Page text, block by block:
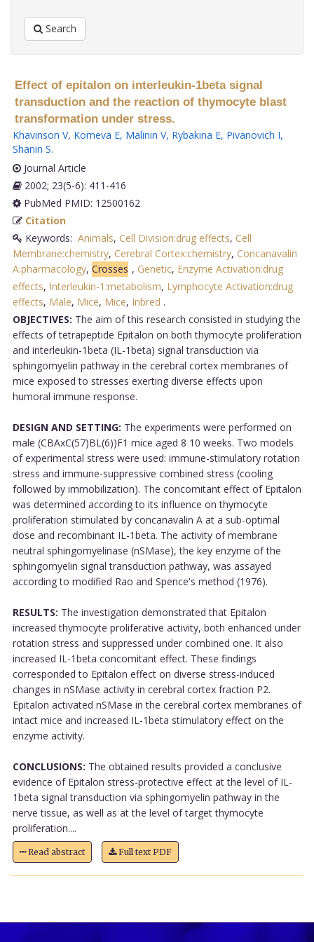
Search
Effect of epitalon on interleukin-1beta signal
transduction and the reaction of thymocyte blast
transformation under stress.
Khavinson V, Korneva E, Malinin V, Rybakina E, Pivanovich I,
Shanin S.
Journal Article
2002; 23(5-6): 411-416
PubMed PMID: 12500162
Citation
Keywords: Animals, Cell Division:drug effects, Cell
Membrane:chemistry, Cerebral Cortex:chemistry, Concanavalin
A:pharmacology, Crosses , Genetic, Enzyme Activation:drug
effects, Interleukin-1:metabolism, Lymphocyte Activation:drug
effects, Male, Mice, Mice, Inbred .
OBJECTIVES: The aim of this research consisted in studying the
effects of tetrapeptide Epitalon on both thymocyte proliferation
and interleukin-1beta (IL-1beta) signal transduction via
sphingomyelin pathway in the cerebral cortex membranes of
mice exposed to stresses exerting diverse effects upon
humoral immune response.
DESIGN AND SETTING: The experiments were performed on
male (CBAxC(57)BL(6))F1 mice aged 8 10 weeks. Two models
of experimental stress were used: immune-stimulatory rotation
stress and immune-suppressive combined stress (cooling
followed by immobilization). The concomitant effect of Epitalon
was determined according to its influence on thymocyte
proliferation stimulated by concanavalin A at a sub-optimal
dose and recombinant IL-1beta. The activity of membrane
neutral sphingomyelinase (nSMase), the key enzyme of the
sphingomyelin signal transduction pathway, was assayed
according to modified Rao and Spence's method (1976).
RESULTS: The investigation demonstrated that Epitalon
increased thymocyte proliferative activity, both enhanced under
rotation stress and suppressed under combined one. It also
increased IL-1beta concomitant effect. These findings
corresponded to Epitalon effect on diverse stress-induced
changes in nSMase activity in cerebral cortex fraction P2.
Epitalon activated nSMase in the cerebral cortex membranes of
intact mice and increased IL-1beta stimulatory effect on the
enzyme activity.
CONCLUSIONS: The obtained results provided a conclusive
evidence of Epitalon stress-protective effect at the level of IL-
1beta signal transduction via sphingomyelin pathway in the
nerve tissue, as well as at the level of target thymocyte
proliferation....
Read abstract Full text PDF